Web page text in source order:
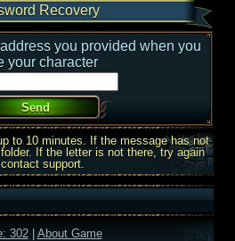
Recovery
you provided when you
your character
to 10 minutes. If the message has not
If the letter is not there, try again
support.
302| About Game